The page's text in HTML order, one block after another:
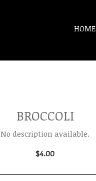
HOME
BROCCOLI
No description available.
$4.00